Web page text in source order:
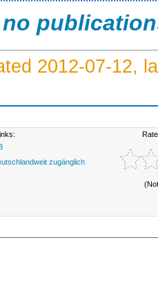
no
2012-07-12,
zugänglich